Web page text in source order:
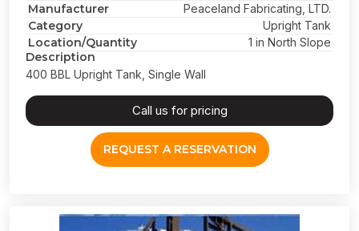
Manufacturer Peaceland Fabricating, LTD.
Category Upright Tank
Location/Quantity 1 in North Slope
Description
400 BBL Upright Tank, Single Wall
Call us for pricing
REQUEST A RESERVATION